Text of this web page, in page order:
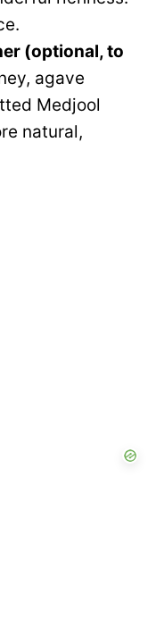
(optional, to
agave
Medjool
natural,